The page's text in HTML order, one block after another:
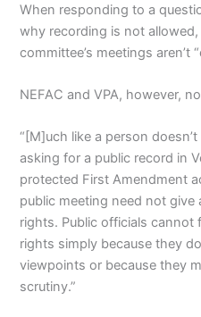
When responding to a
why recording is not
committee’s meetings aren’t
NEFAC and VPA, however,
“[M]uch like a person
asking for a public record in
protected First Amendment
public meeting need not
rights. Public officials
rights simply because they
viewpoints or because they
scrutiny.”